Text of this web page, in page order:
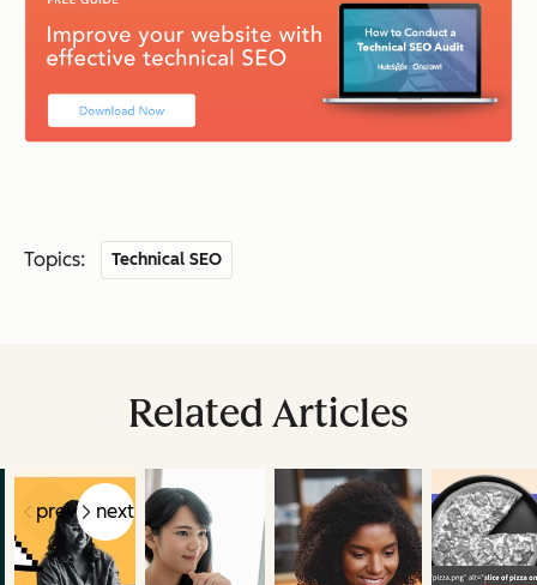
Topics: Technical SEO
Related Articles
prev next